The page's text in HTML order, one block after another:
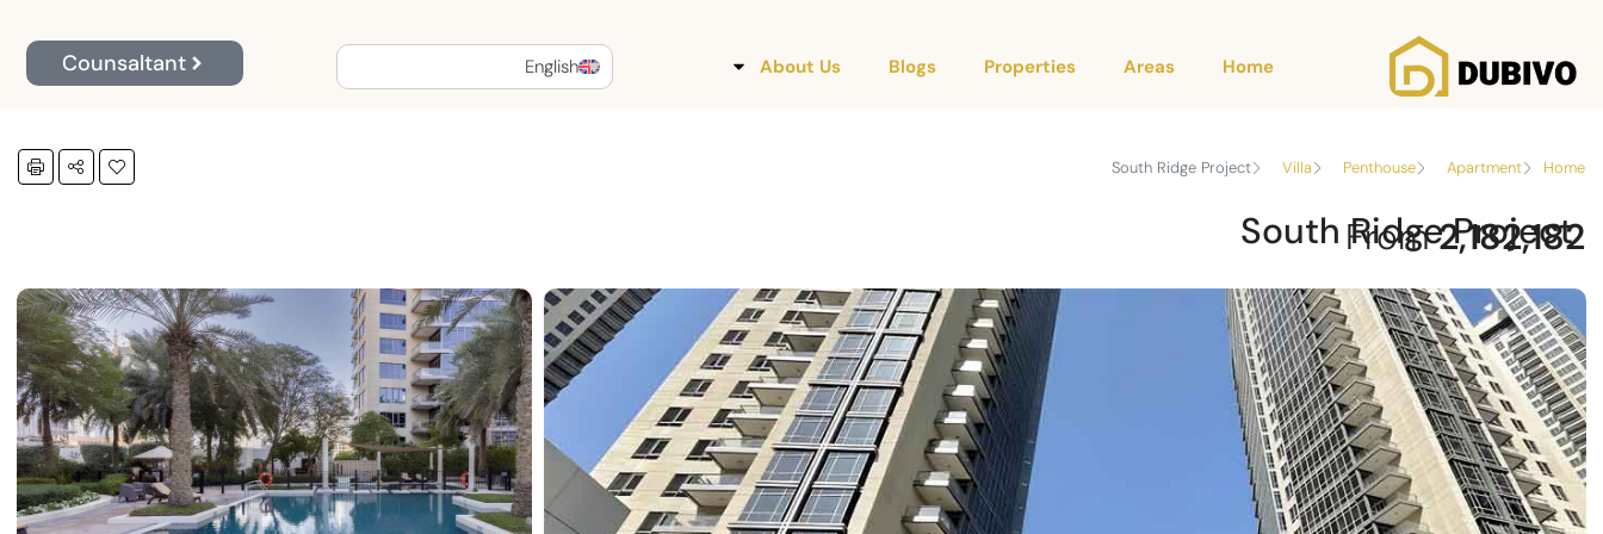
Home
Areas
Properties
Blogs
About Us
English
Counsaltant
Home
Apartment
Penthouse
Villa
South Ridge Project
South Ridge Project
From2,182,182